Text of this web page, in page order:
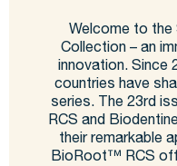
Welcome to
Collection – an
innovation. Since
countries have
series. The 23rd
RCS and
their remarkable
BioRoot™ RCS